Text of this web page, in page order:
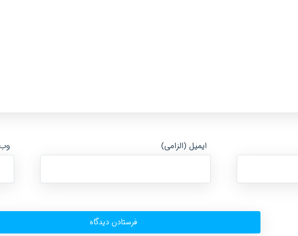
ایمیل (الزامی)